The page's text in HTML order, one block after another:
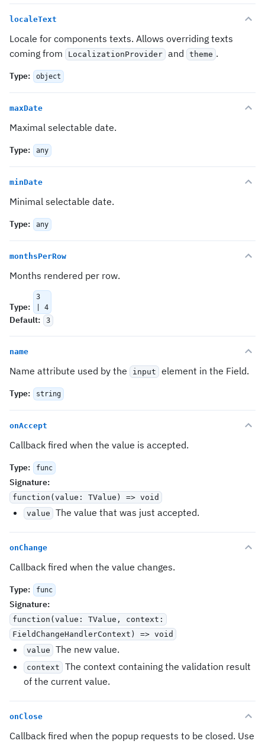
localeText
Locale for components texts. Allows overriding texts
coming from
LocalizationProvider and theme .
Type: object
maxDate
Maximal selectable date.
Type: any
minDate
Minimal selectable date.
Type: any
monthsPerRow
Months rendered per row.
Type:
3
| 4
Default: 3
name
Name attribute used by the input element in the Field.
Type: string
onAccept
Callback fired when the value is accepted.
Type: func
Signature:
function(value: TValue) => void
value
The value that was just accepted.
onChange
Callback fired when the value changes.
Type: func
Signature:
function(value: TValue, context:
FieldChangeHandlerContext ) => void
value
The new value.
context
The context containing the validation result
of the current value.
onClose
Callback fired when the popup requests to be closed. Use